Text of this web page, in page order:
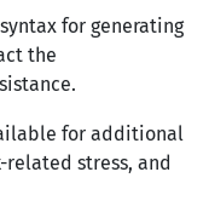
for generating
the
for additional
stress, and